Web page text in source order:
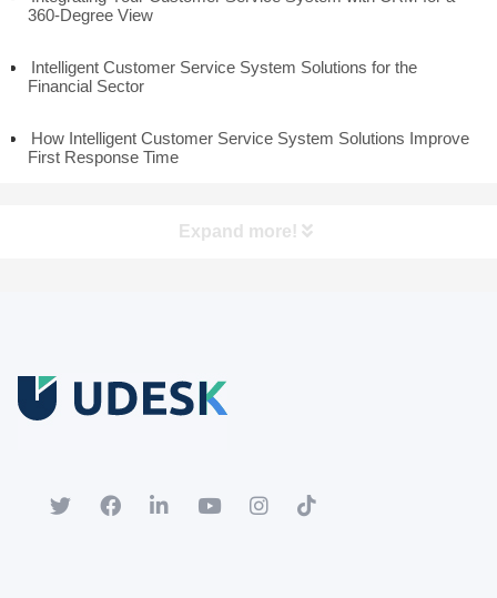
360-Degree View
Intelligent Customer Service System Solutions for the
Financial Sector
How Intelligent Customer Service System Solutions Improve
First Response Time
Expand more!